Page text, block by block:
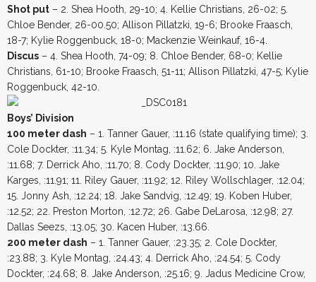
Shot put – 2. Shea Hooth, 29-10; 4. Kellie Christians, 26-02; 5.
Chloe Bender, 26-00.50; Allison Pillatzki, 19-6; Brooke Fraasch,
18-7; Kylie Roggenbuck, 18-0; Mackenzie Weinkauf, 16-4.
Discus – 4. Shea Hooth, 74-09; 8. Chloe Bender, 68-0; Kellie
Christians, 61-10; Brooke Fraasch, 51-11; Allison Pillatzki, 47-5; Kylie
Roggenbuck, 42-10.
Boys’ Division
100 meter dash – 1. Tanner Gauer, :11.16 (state qualifying time); 3.
Cole Dockter, :11.34; 5. Kyle Montag, :11.62; 6. Jake Anderson,
:11.68; 7. Derrick Aho, :11.70; 8. Cody Dockter, :11.90; 10. Jake
Karges, :11.91; 11. Riley Gauer, :11.92; 12. Riley Wollschlager, :12.04;
15. Jonny Ash, :12.24; 18. Jake Sandvig, :12.49; 19. Koben Huber,
:12.52; 22. Preston Morton, :12.72; 26. Gabe DeLarosa, :12.98; 27.
Dallas Seezs, :13.05; 30. Kacen Huber, :13.66.
200 meter dash – 1. Tanner Gauer, :23.35; 2. Cole Dockter,
:23.88; 3. Kyle Montag, :24.43; 4. Derrick Aho, :24.54; 5. Cody
Dockter, :24.68; 8. Jake Anderson, :25.16; 9. Jadus Medicine Crow,